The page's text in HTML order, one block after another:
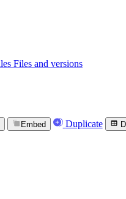
Files and versions
Embed Duplicate